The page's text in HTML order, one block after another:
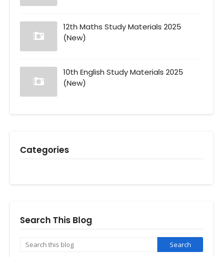
12th Maths Study Materials 2025
(New)
10th English Study Materials 2025
(New)
Categories
Search This Blog